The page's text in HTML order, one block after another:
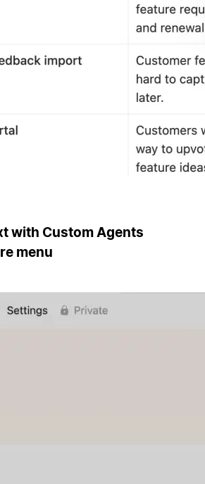
with Custom Agents
menu